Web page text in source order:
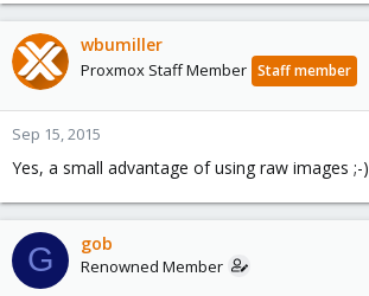
wbumiller
Proxmox Staff Member Staff member
Sep 15, 2015
Yes, a small advantage of using raw images ;-)
G gob
Renowned Member